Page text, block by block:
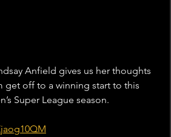
Anfield gives us her thoughts
get off to a winning start to this
Super League season.